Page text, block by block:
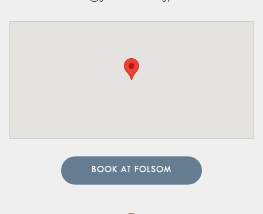
BOOK AT FOLSOM